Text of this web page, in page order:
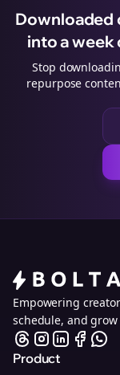
Downloaded
into a
Stop
repurpose
Empowering
schedule, and
Product